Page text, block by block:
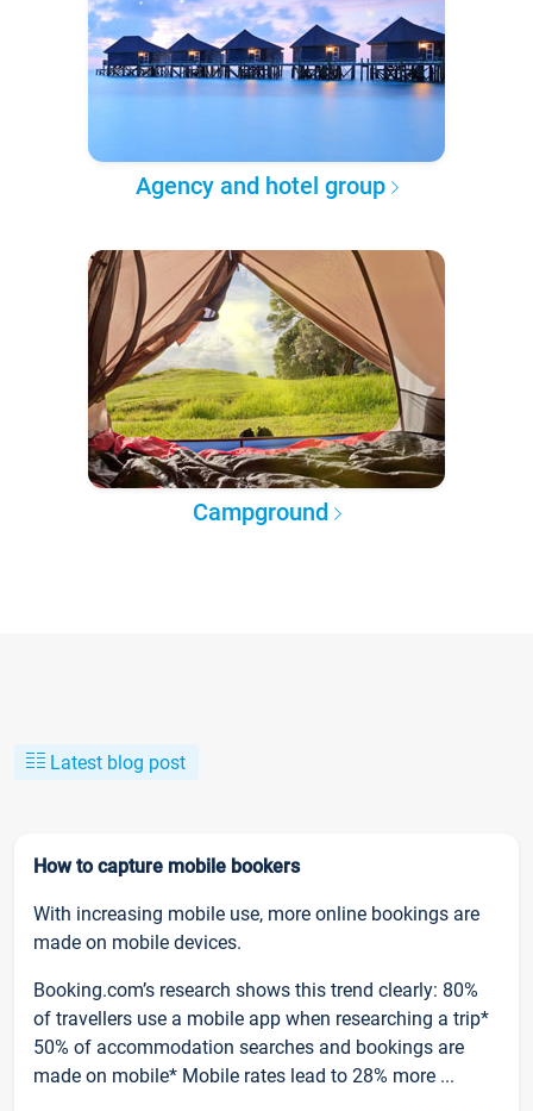
Agency and hotel group
Campground
Latest blog post
How to capture mobile bookers
With increasing mobile use, more online bookings are
made on mobile devices.
Booking.com’s research shows this trend clearly: 80%
of travellers use a mobile app when researching a trip*
50% of accommodation searches and bookings are
made on mobile* Mobile rates lead to 28% more ...